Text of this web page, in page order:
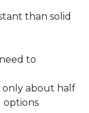
than solid
to
only about half
options